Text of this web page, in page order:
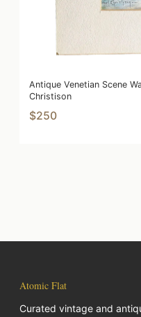
Antique Venetian Scene
Christison
$250
Atomic Flat
Curated vintage and